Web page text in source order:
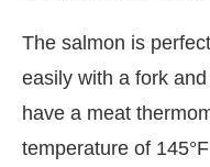
The salmon is
easily with a fork
have a meat
temperature of